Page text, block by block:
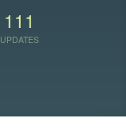
111
UPDATES